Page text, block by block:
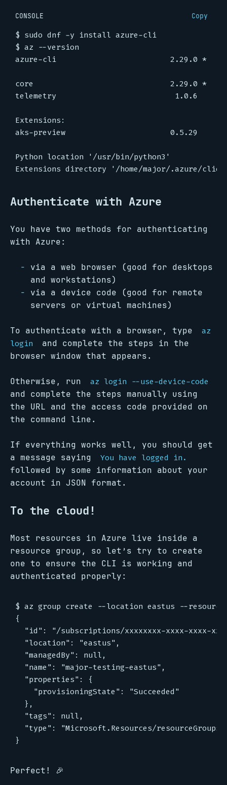
CONSOLE Copy
$
$
Authenticate with Azure
You have two methods for authenticating
with Azure:
via a web browser (good for desktops
and workstations)
via a device code (good for remote
servers or virtual machines)
To authenticate with a browser, type
az
login
and complete the steps in the
browser window that appears.
Otherwise, run az login --use-device-code
and complete the steps manually using
the URL and the access code provided on
the command line.
If everything works well, you should get
a message saying
You have logged in.
followed by some information about your
account in JSON format.
To the cloud!
Most resources in Azure live inside a
resource group, so let’s try to create
one to ensure the CLI is working and
authenticated properly:
$ az group create --location eastus --
{
"id": "/subscriptions/xxxxxxxx-xxxx-xxxx-
  "location": "eastus",
  "managedBy": null,
  "name": "major-testing-eastus",
  "properties": {
    "provisioningState": "Succeeded"
  },
  "tags": null,
  "type": "Microsoft.Resources/resourceGroups"
Perfect! 🎉